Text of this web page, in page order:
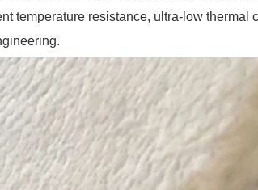
temperature resistance, ultra-low thermal